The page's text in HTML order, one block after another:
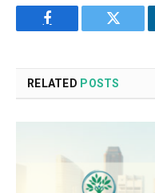
Facebook Twitter
RELATED POSTS